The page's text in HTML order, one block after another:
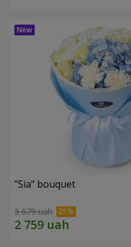
"Sia" bouquet
3 679 uah